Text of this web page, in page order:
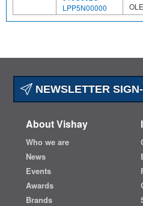
LPP5N00000
NEWSLETTER
About Vishay
Who we are
News
Events
Awards
Brands